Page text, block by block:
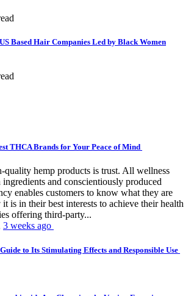
Based Hair Companies Led by Black Women
THCA Brands for Your Peace of Mind
quality hemp products is trust. All wellness
and conscientiously produced
enables customers to know what they are
is in their best interests to achieve their health
offering third-party...
3 weeks ago
to Its Stimulating Effects and Responsible Use